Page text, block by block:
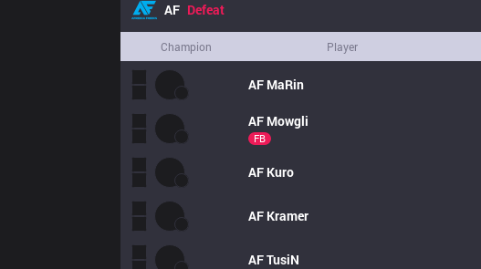
AF Defeat
Champion Player
AF MaRin
AF Mowgli
FB
AF Kuro
AF Kramer
AFTusiN